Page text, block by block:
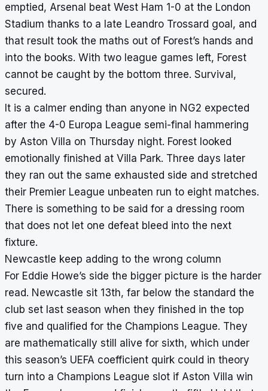
emptied, Arsenal beat West Ham 1-0 at the London
Stadium thanks to a late Leandro Trossard goal, and
that result took the maths out of Forest’s hands and
into the books. With two league games left, Forest
cannot be caught by the bottom three. Survival,
secured.
It is a calmer ending than anyone in NG2 expected
after the 4-0 Europa League semi-final hammering
by Aston Villa on Thursday night. Forest looked
emotionally finished at Villa Park. Three days later
they ran out the same exhausted side and stretched
their Premier League unbeaten run to eight matches.
There is something to be said for a dressing room
that does not let one defeat bleed into the next
fixture.
Newcastle keep adding to the wrong column
For Eddie Howe’s side the bigger picture is the harder
read. Newcastle sit 13th, far below the standard the
club set last season when they finished in the top
five and qualified for the Champions League. They
are mathematically still alive for sixth, which under
this season’s UEFA coefficient quirk could in theory
turn into a Champions League slot if Aston Villa win